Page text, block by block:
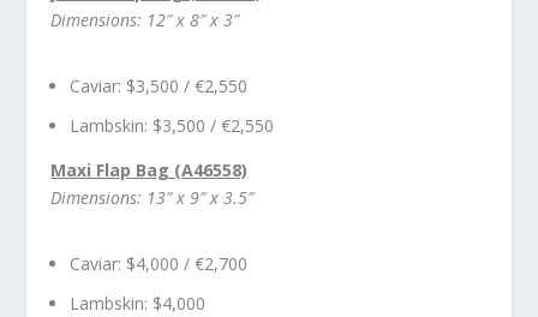
Dimensions: 12″ x 8″ x 3″
Caviar: $3,500 / €2,550
Lambskin: $3,500 / €2,550
Maxi Flap Bag (A46558)
Dimensions: 13″ x 9″ x 3.5″
Caviar: $4,000 / €2,700
Lambskin: $4,000